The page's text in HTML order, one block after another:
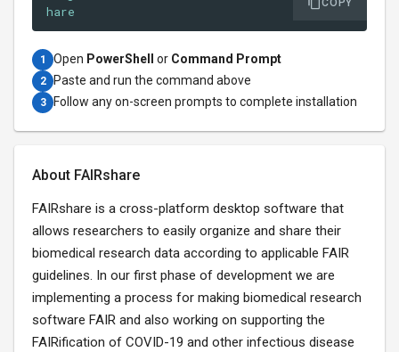
hare
COPY
1 Open PowerShell or Command Prompt
2 Paste and run the command above
3 Follow any on-screen prompts to complete installation
About FAIRshare
FAIRshare is a cross-platform desktop software that
allows researchers to easily organize and share their
biomedical research data according to applicable FAIR
guidelines. In our first phase of development we are
implementing a process for making biomedical research
software FAIR and also working on supporting the
FAIRification of COVID-19 and other infectious disease